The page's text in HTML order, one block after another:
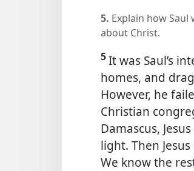
5. Explain how
about Christ.
5It was Saul’s
homes, and
However, he
Christian
Damascus,
light. Then
We know the